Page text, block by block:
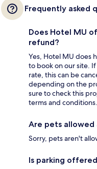
Frequently asked
Does Hotel MU
refund?
Yes, Hotel MU does
to book on our site.
rate, this can be
depending on the
sure to check this
terms and conditions.
Are pets allowed
Sorry, pets aren't
Is parking